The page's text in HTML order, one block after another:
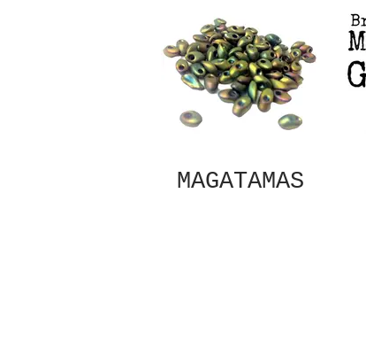
MAGATAMAS